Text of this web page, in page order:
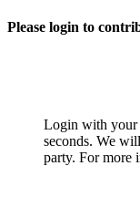
Please login to
Login with your
seconds. We
party. For more